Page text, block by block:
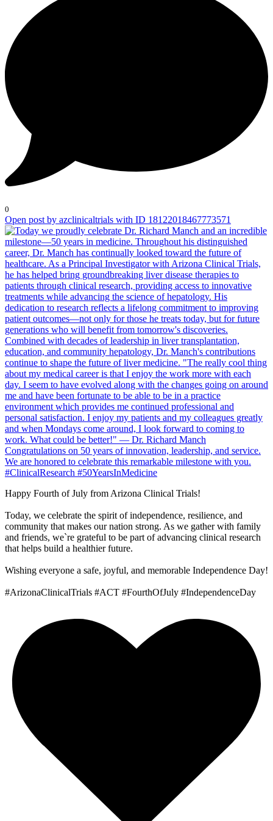
0
Open post by azclinicaltrials with ID 18122018467773571
Happy Fourth of July from Arizona Clinical Trials!
Today, we celebrate the spirit of independence, resilience, and
community that makes our nation strong. As we gather with family
and friends, we`re grateful to be part of advancing clinical research
that helps build a healthier future.
Wishing everyone a safe, joyful, and memorable Independence Day!
#ArizonaClinicalTrials #ACT #FourthOfJuly #IndependenceDay